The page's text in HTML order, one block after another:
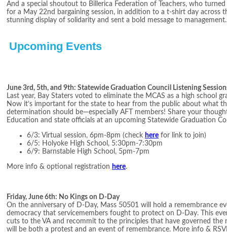
And a special shoutout to Billerica Federation of Teachers, who
for a May 22nd bargaining session, in addition to a t-shirt day across
stunning display of solidarity and sent a bold message to
Upcoming Events
June 3rd, 5th, and 9th: Statewide Graduation Council Listening
Last year, Bay Staters voted to eliminate the MCAS as a high school
Now it’s important for the state to hear from the public about what
determination should be—especially AFT members! Share your
Education and state officials at an upcoming Statewide Graduation
6/3: Virtual session, 6pm-8pm (check here for link to join)
6/5: Holyoke High School, 5:30pm-7:30pm
6/9: Barnstable High School, 5pm-7pm
More info & optional registration here.
Friday, June 6th: No Kings on D-Day
On the anniversary of D-Day, Mass 50501 will hold a remembrance
democracy that servicemembers fought to protect on D-Day. This
cuts to the VA and recommit to the principles that have governed the
will be both a protest and an event of remembrance. More info &